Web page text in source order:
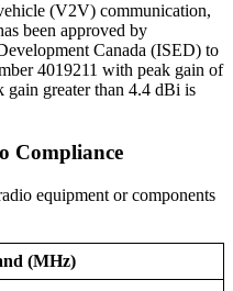
(V2V) communication,
been approved by
Canada (ISED) to
4019211 with peak gain of
gain greater than 4.4 dBi is
Compliance
equipment or components
(MHz)